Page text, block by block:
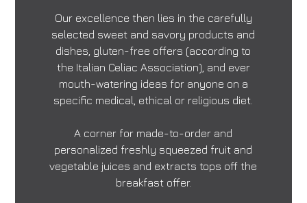
Our excellence then lies in the carefully
selected sweet and savory products and
dishes, gluten-free offers (according to
the Italian Celiac Association), and ever
mouth-watering ideas for anyone on a
specific medical, ethical or religious diet.
A corner for made-to-order and
personalized freshly squeezed fruit and
vegetable juices and extracts tops off the
breakfast offer.